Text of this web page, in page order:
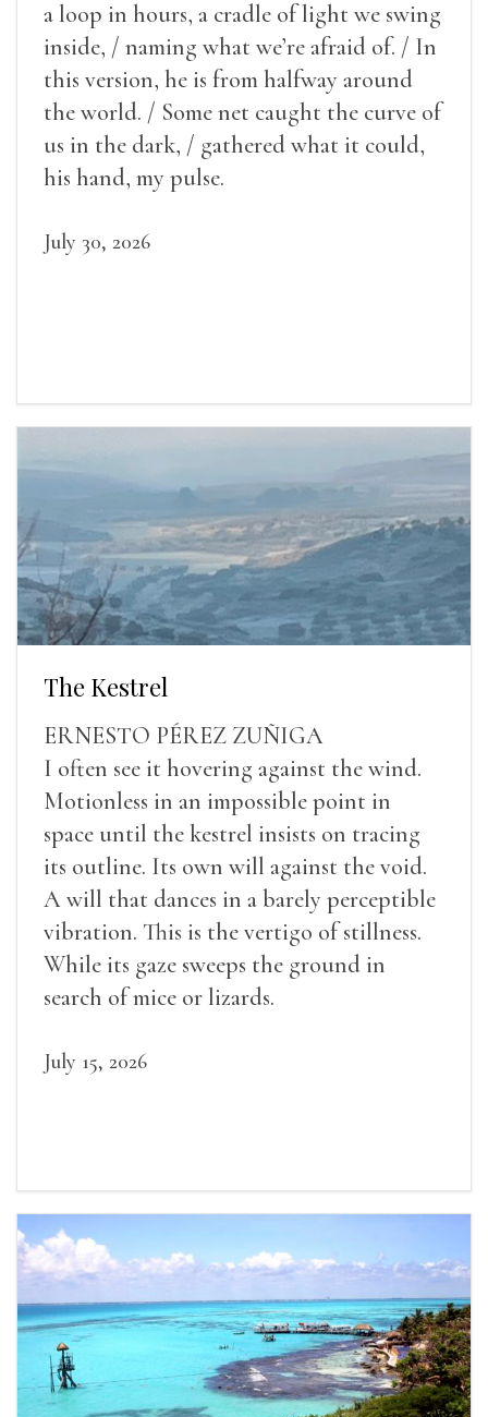
a loop in hours, a cradle of light we swing
inside, / naming what we’re afraid of. / In
this version, he is from halfway around
the world. / Some net caught the curve of
us in the dark, / gathered what it could,
his hand, my pulse.
July 30, 2026
The Kestrel
ERNESTO PÉREZ ZUÑIGA
I often see it hovering against the wind.
Motionless in an impossible point in
space until the kestrel insists on tracing
its outline. Its own will against the void.
A will that dances in a barely perceptible
vibration. This is the vertigo of stillness.
While its gaze sweeps the ground in
search of mice or lizards.
July 15, 2026